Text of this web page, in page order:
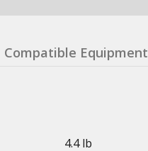
Compatible Equipment
4.4 lb